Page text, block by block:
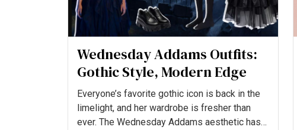
Wednesday Addams Outfits:
Gothic Style, Modern Edge
Everyone’s favorite gothic icon is back in the
limelight, and her wardrobe is fresher than
ever. The Wednesday Addams aesthetic has